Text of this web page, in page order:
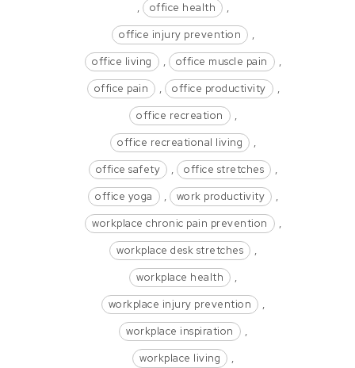
,
office health
,
office injury prevention
,
office living
, office muscle pain
,
office pain
, office productivity
,
office recreation
,
office recreational living
,
office safety
, office stretches
,
office yoga
, work productivity
,
workplace chronic pain prevention
,
workplace desk stretches
,
workplace health
,
workplace injury prevention
,
workplace inspiration
,
workplace living
,